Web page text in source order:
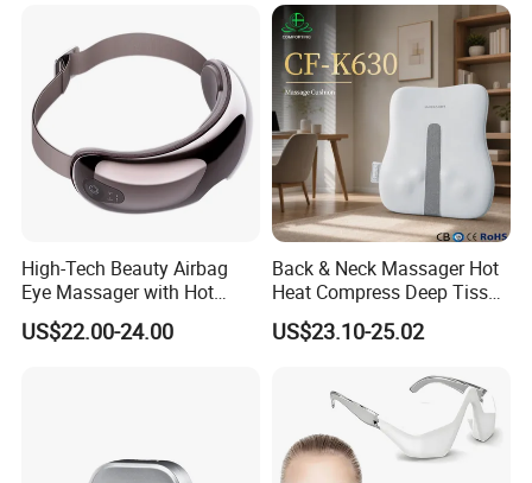
Packaging & Shipping
Muscles Relaxation
High-Tech Beauty Airbag
Eye Massager with Hot
Compress
US$22.00-24.00
Back & Neck Massager Hot
Heat Compress Deep Tissue
Full Body
US$23.10-25.02